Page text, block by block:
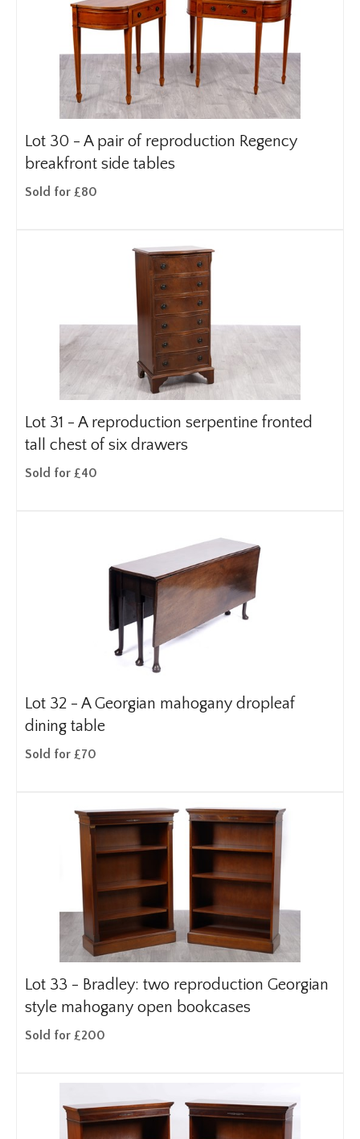
Lot 30 - A pair of reproduction Regency
breakfront side tables
Sold for £80
Lot 31 - A reproduction serpentine fronted
tall chest of six drawers
Sold for £40
Lot 32 - A Georgian mahogany dropleaf
dining table
Sold for £70
Lot 33 - Bradley: two reproduction Georgian
style mahogany open bookcases
Sold for £200